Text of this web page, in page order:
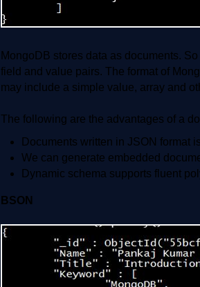
MongoDB stores data as documents.
field and value pairs. The format of
may include a simple value, array and
The following are the advantages of a
Documents written in JSON format
We can generate embedded
Dynamic schema supports fluent
BSON